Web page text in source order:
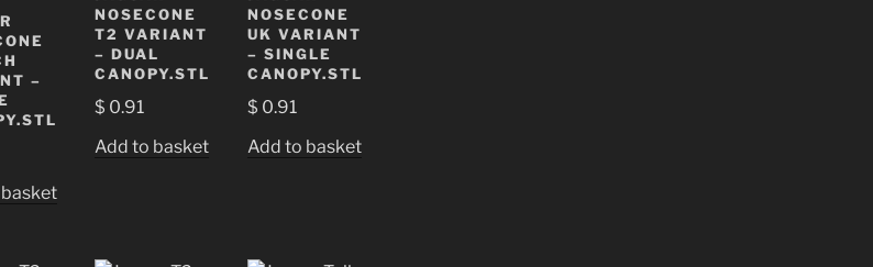
–
NOSECONE
T2 VARIANT
– DUAL
CANOPY.STL
$ 0.91
Add to basket
NOSECONE
UK VARIANT
– SINGLE
CANOPY.STL
$ 0.91
Add to basket